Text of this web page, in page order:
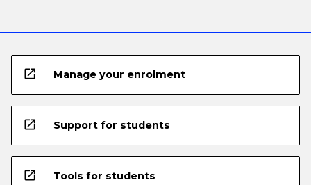
open_in_new Manage your enrolment
open_in_new Support for students
open_in_new Tools for students